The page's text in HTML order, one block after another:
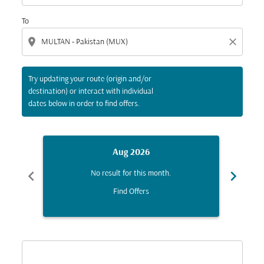
To
location_on close
Try updating your route (origin and/or
destination) or interact with individual
dates below in order to find offers.
chevron_left
Aug 2026
No result for this month.
Find Offers
chevron_right